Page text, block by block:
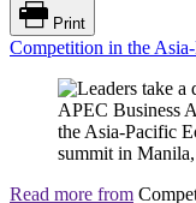
Print
Competition in the
Read more from